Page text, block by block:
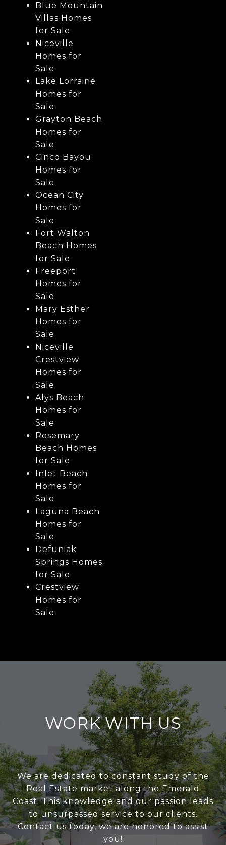
Blue Mountain
Villas Homes
for Sale
Niceville
Homes for
Sale
Lake Lorraine
Homes for
Sale
Grayton Beach
Homes for
Sale
Cinco Bayou
Homes for
Sale
Ocean City
Homes for
Sale
Fort Walton
Beach Homes
for Sale
Freeport
Homes for
Sale
Mary Esther
Homes for
Sale
Niceville
Crestview
Homes for
Sale
Alys Beach
Homes for
Sale
Rosemary
Beach Homes
for Sale
Inlet Beach
Homes for
Sale
Laguna Beach
Homes for
Sale
Defuniak
Springs Homes
for Sale
Crestview
Homes for
Sale
WORK WITH US
We are dedicated to constant study of the
Real Estate market along the Emerald
Coast. This knowledge and our passion leads
to unsurpassed service to our clients.
Contact us today, we are honored to assist
you!